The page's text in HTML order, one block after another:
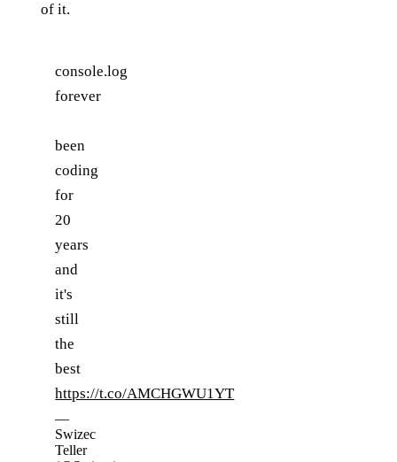
of it.
console.log
forever
been
coding
for
20
years
and
it's
still
the
best
https://t.co/AMCHGWU1YT
—
Swizec
Teller